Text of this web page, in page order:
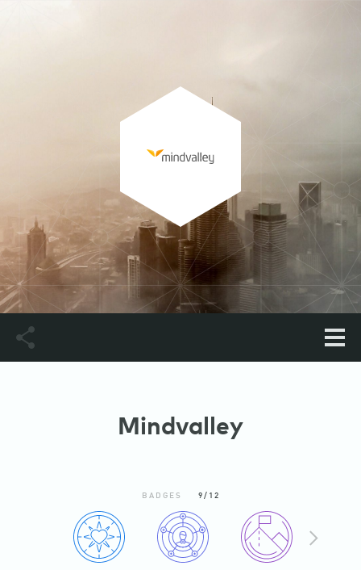
Mindvalley
BADGES 9/12